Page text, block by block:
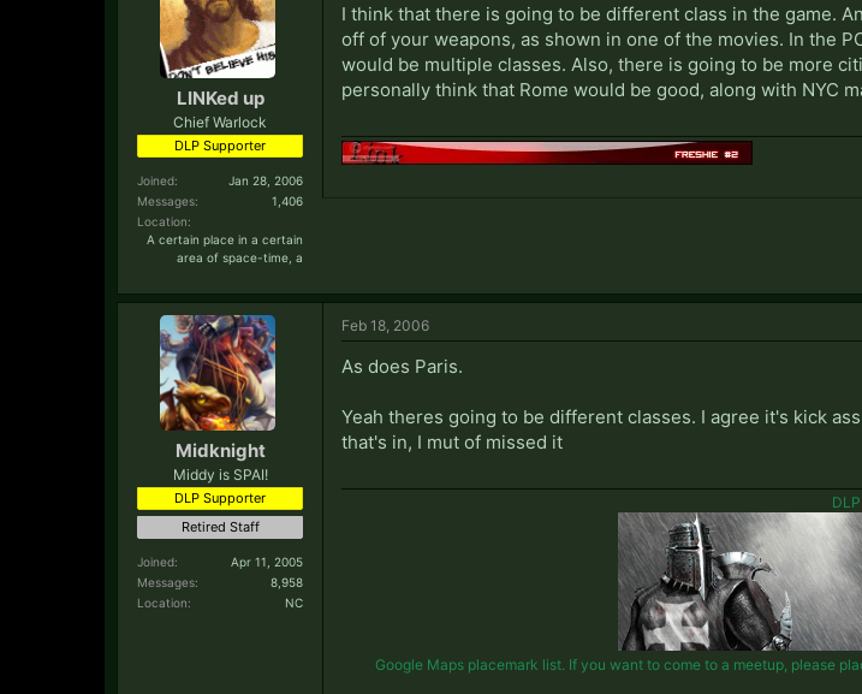
LINKed up
Chief Warlock
DLP Supporter
Joined:
Jan 28, 2006
Messages:
1,406
Location:
A certain place in a certain
area of space-time, a
I think that there is going to be different class in the game.
off of your weapons, as shown in one of the movies. In the
would be multiple classes. Also, there is going to be more
personally think that Rome would be good, along with NYC
Midknight
Middy is SPAI!
DLP Supporter
Retired Staff
Joined:
Apr 11, 2005
Messages:
8,958
Location:
NC
Feb 18, 2006
As does Paris.
Yeah theres going to be different classes. I agree it's kick
that's in, I mut of missed it
Google Maps placemark list. If you want to come to a meetup, please